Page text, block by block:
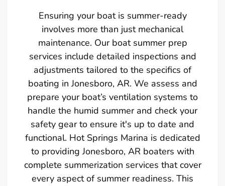
Ensuring your boat is summer-ready
involves more than just mechanical
maintenance. Our boat summer prep
services include detailed inspections and
adjustments tailored to the specifics of
boating in Jonesboro, AR. We assess and
prepare your boat’s ventilation systems to
handle the humid summer and check your
safety gear to ensure it's up to date and
functional. Hot Springs Marina is dedicated
to providing Jonesboro, AR boaters with
complete summerization services that cover
every aspect of summer readiness. This